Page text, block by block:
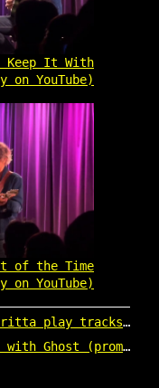
It With
on YouTube)
of the Time
on YouTube)
from Dean's new album
Ghost (promo CD)